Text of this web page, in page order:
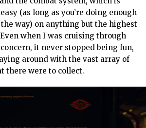
(as long as you’re doing enough
way) on anything but the highest
when I was cruising through
it never stopped being fun,
around with the vast array of
there were to collect.